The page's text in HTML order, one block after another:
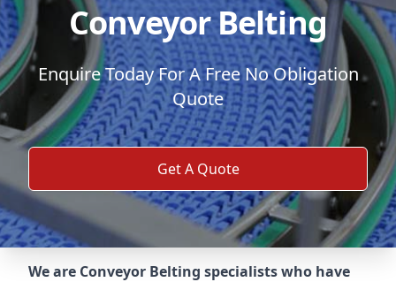
Conveyor Belting
Enquire Today For A Free No Obligation
Quote
Get A Quote
We are Conveyor Belting specialists who have